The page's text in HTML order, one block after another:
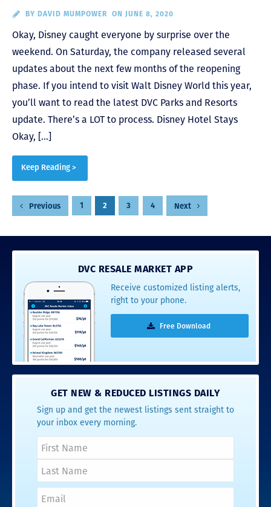
BY DAVID MUMPOWER ON JUNE 8, 2020
Okay, Disney caught everyone by surprise over the
weekend. On Saturday, the company released several
updates about the next few months of the reopening
phase. If you intend to visit Walt Disney World this year,
you’ll want to read the latest DVC Parks and Resorts
update. There’s a LOT to process. Disney Hotel Stays
Okay, […]
Keep Reading >
Posts
Previous 1 2 3 4 Next
DVC RESALE MARKET APP
Receive customized listing alerts,
right to your phone.
Free Download
GET NEW & REDUCED LISTINGS DAILY
Sign up and get the newest listings sent straight to
your inbox every morning.